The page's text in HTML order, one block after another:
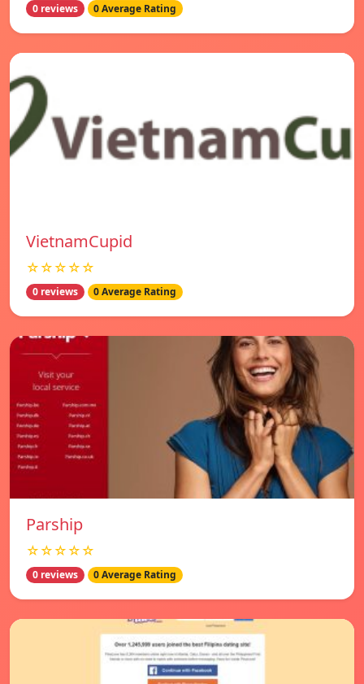
0 reviews 0 Average Rating
VietnamCupid
☆☆☆☆☆
0 reviews 0 Average Rating
Parship
☆☆☆☆☆
0 reviews 0 Average Rating